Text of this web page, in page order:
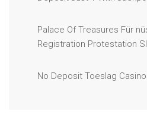
Palace Of Treasures Für
Registration Protestation
No Deposit Toeslag